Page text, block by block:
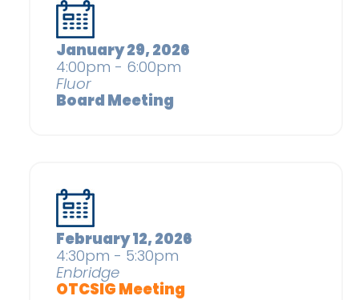
January 29, 2026
4:00pm - 6:00pm
Fluor
Board Meeting
February 12, 2026
4:30pm - 5:30pm
Enbridge
OTCSIG Meeting